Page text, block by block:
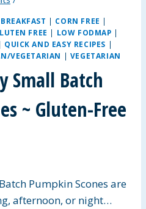
BREAKFAST | CORN FREE |
FREE | LOW FODMAP |
QUICK AND EASY RECIPES |
VEGETARIAN | VEGETARIAN
Small Batch
~ Gluten-Free
Pumpkin Scones are
afternoon, or night…